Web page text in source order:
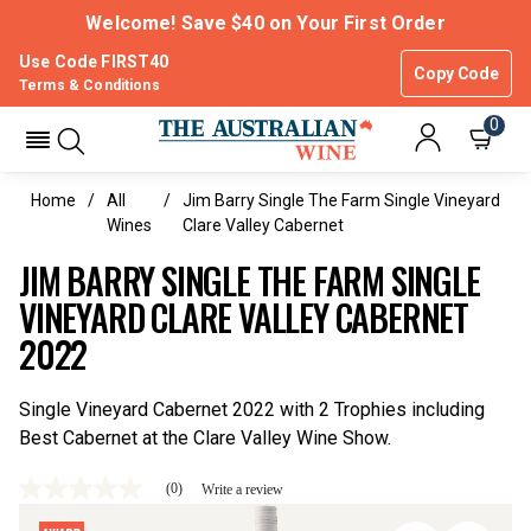
Welcome! Save $40 on Your First Order
Use Code FIRST40
Copy Code
Terms & Conditions
0
Home
All
Wines
Jim Barry Single The Farm Single Vineyard
Clare Valley Cabernet
JIM BARRY SINGLE THE FARM SINGLE
VINEYARD CLARE VALLEY CABERNET
2022
Single Vineyard Cabernet 2022 with 2 Trophies including
Best Cabernet at the Clare Valley Wine Show.
(0) Write a review